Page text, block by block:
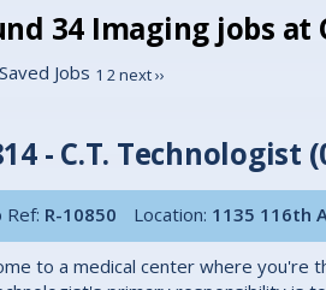
34 Imaging jobs at
Jobs 1 2next ››
- C.T. Technologist
Ref: R-10850 Location: 1135 116th
to a medical center where you're